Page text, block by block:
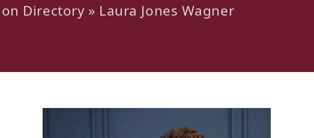
Directory» Laura Jones Wagner